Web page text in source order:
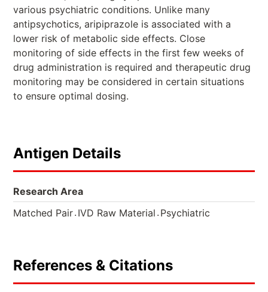
various psychiatric conditions. Unlike many
antipsychotics, aripiprazole is associated with a
lower risk of metabolic side effects. Close
monitoring of side effects in the first few weeks of
drug administration is required and therapeutic drug
monitoring may be considered in certain situations
to ensure optimal dosing.
Antigen Details
Research Area
Matched Pair. IVD Raw Material . Psychiatric
References & Citations